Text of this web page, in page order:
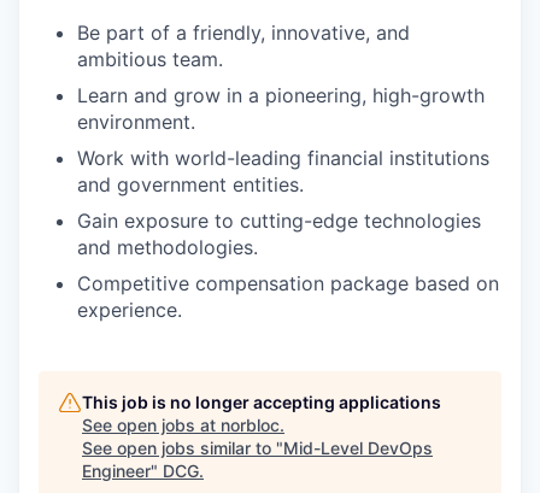
Be part of a friendly, innovative, and
ambitious team.
Learn and grow in a pioneering, high-growth
environment.
Work with world-leading financial institutions
and government entities.
Gain exposure to cutting-edge technologies
and methodologies.
Competitive compensation package based on
experience.
This job is no longer accepting applications
See open jobs at norbloc.
See open jobs similar to "Mid-Level DevOps
Engineer" DCG.